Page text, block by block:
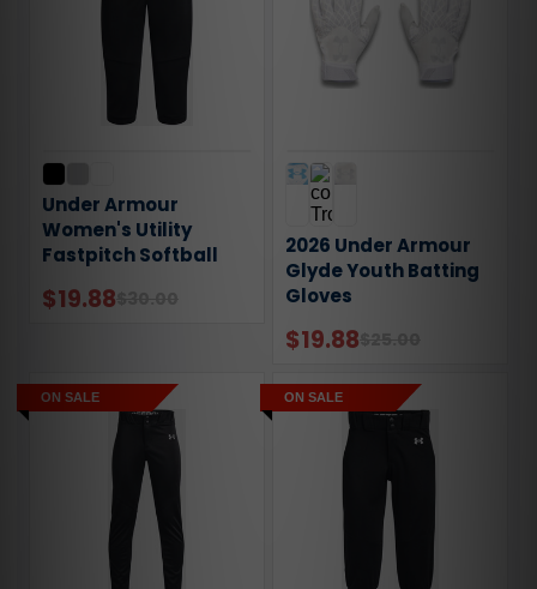
Under Armour
Women's Utility
Fastpitch Softball
$19.88
2026 Under Armour
Glyde Youth Batting
Gloves
$19.88
ON SALE ON SALE